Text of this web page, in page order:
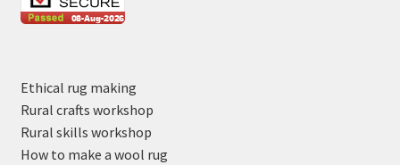
Ethical rug making
Rural crafts workshop
Rural skills workshop
How to make a wool rug